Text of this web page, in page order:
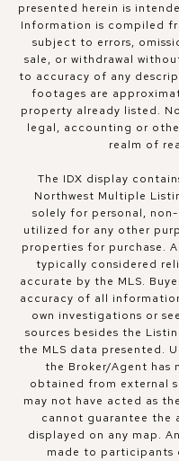
presented herein is
Information is compiled
subject to errors,
sale, or withdrawal
to accuracy of any
footages are
property already listed.
legal, accounting or
realm of
The IDX display
Northwest Multiple
solely for personal,
utilized for any other
properties for purchase.
typically considered
accurate by the MLS.
accuracy of all
own investigations or
sources besides the
the MLS data presented.
the Broker/Agent has
obtained from external
may not have acted as
cannot guarantee the
displayed on any map.
made to participants